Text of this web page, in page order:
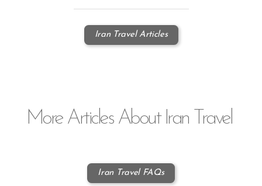
Iran Travel Articles
More Articles About Iran Travel
Iran Travel FAQs